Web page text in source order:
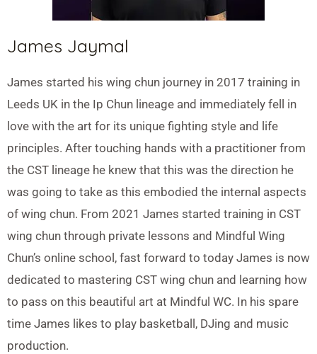
James Jaymal
James started his wing chun journey in 2017 training in
Leeds UK in the Ip Chun lineage and immediately fell in
love with the art for its unique fighting style and life
principles. After touching hands with a practitioner from
the CST lineage he knew that this was the direction he
was going to take as this embodied the internal aspects
of wing chun. From 2021 James started training in CST
wing chun through private lessons and Mindful Wing
Chun’s online school, fast forward to today James is now
dedicated to mastering CST wing chun and learning how
to pass on this beautiful art at Mindful WC. In his spare
time James likes to play basketball, DJing and music
production.